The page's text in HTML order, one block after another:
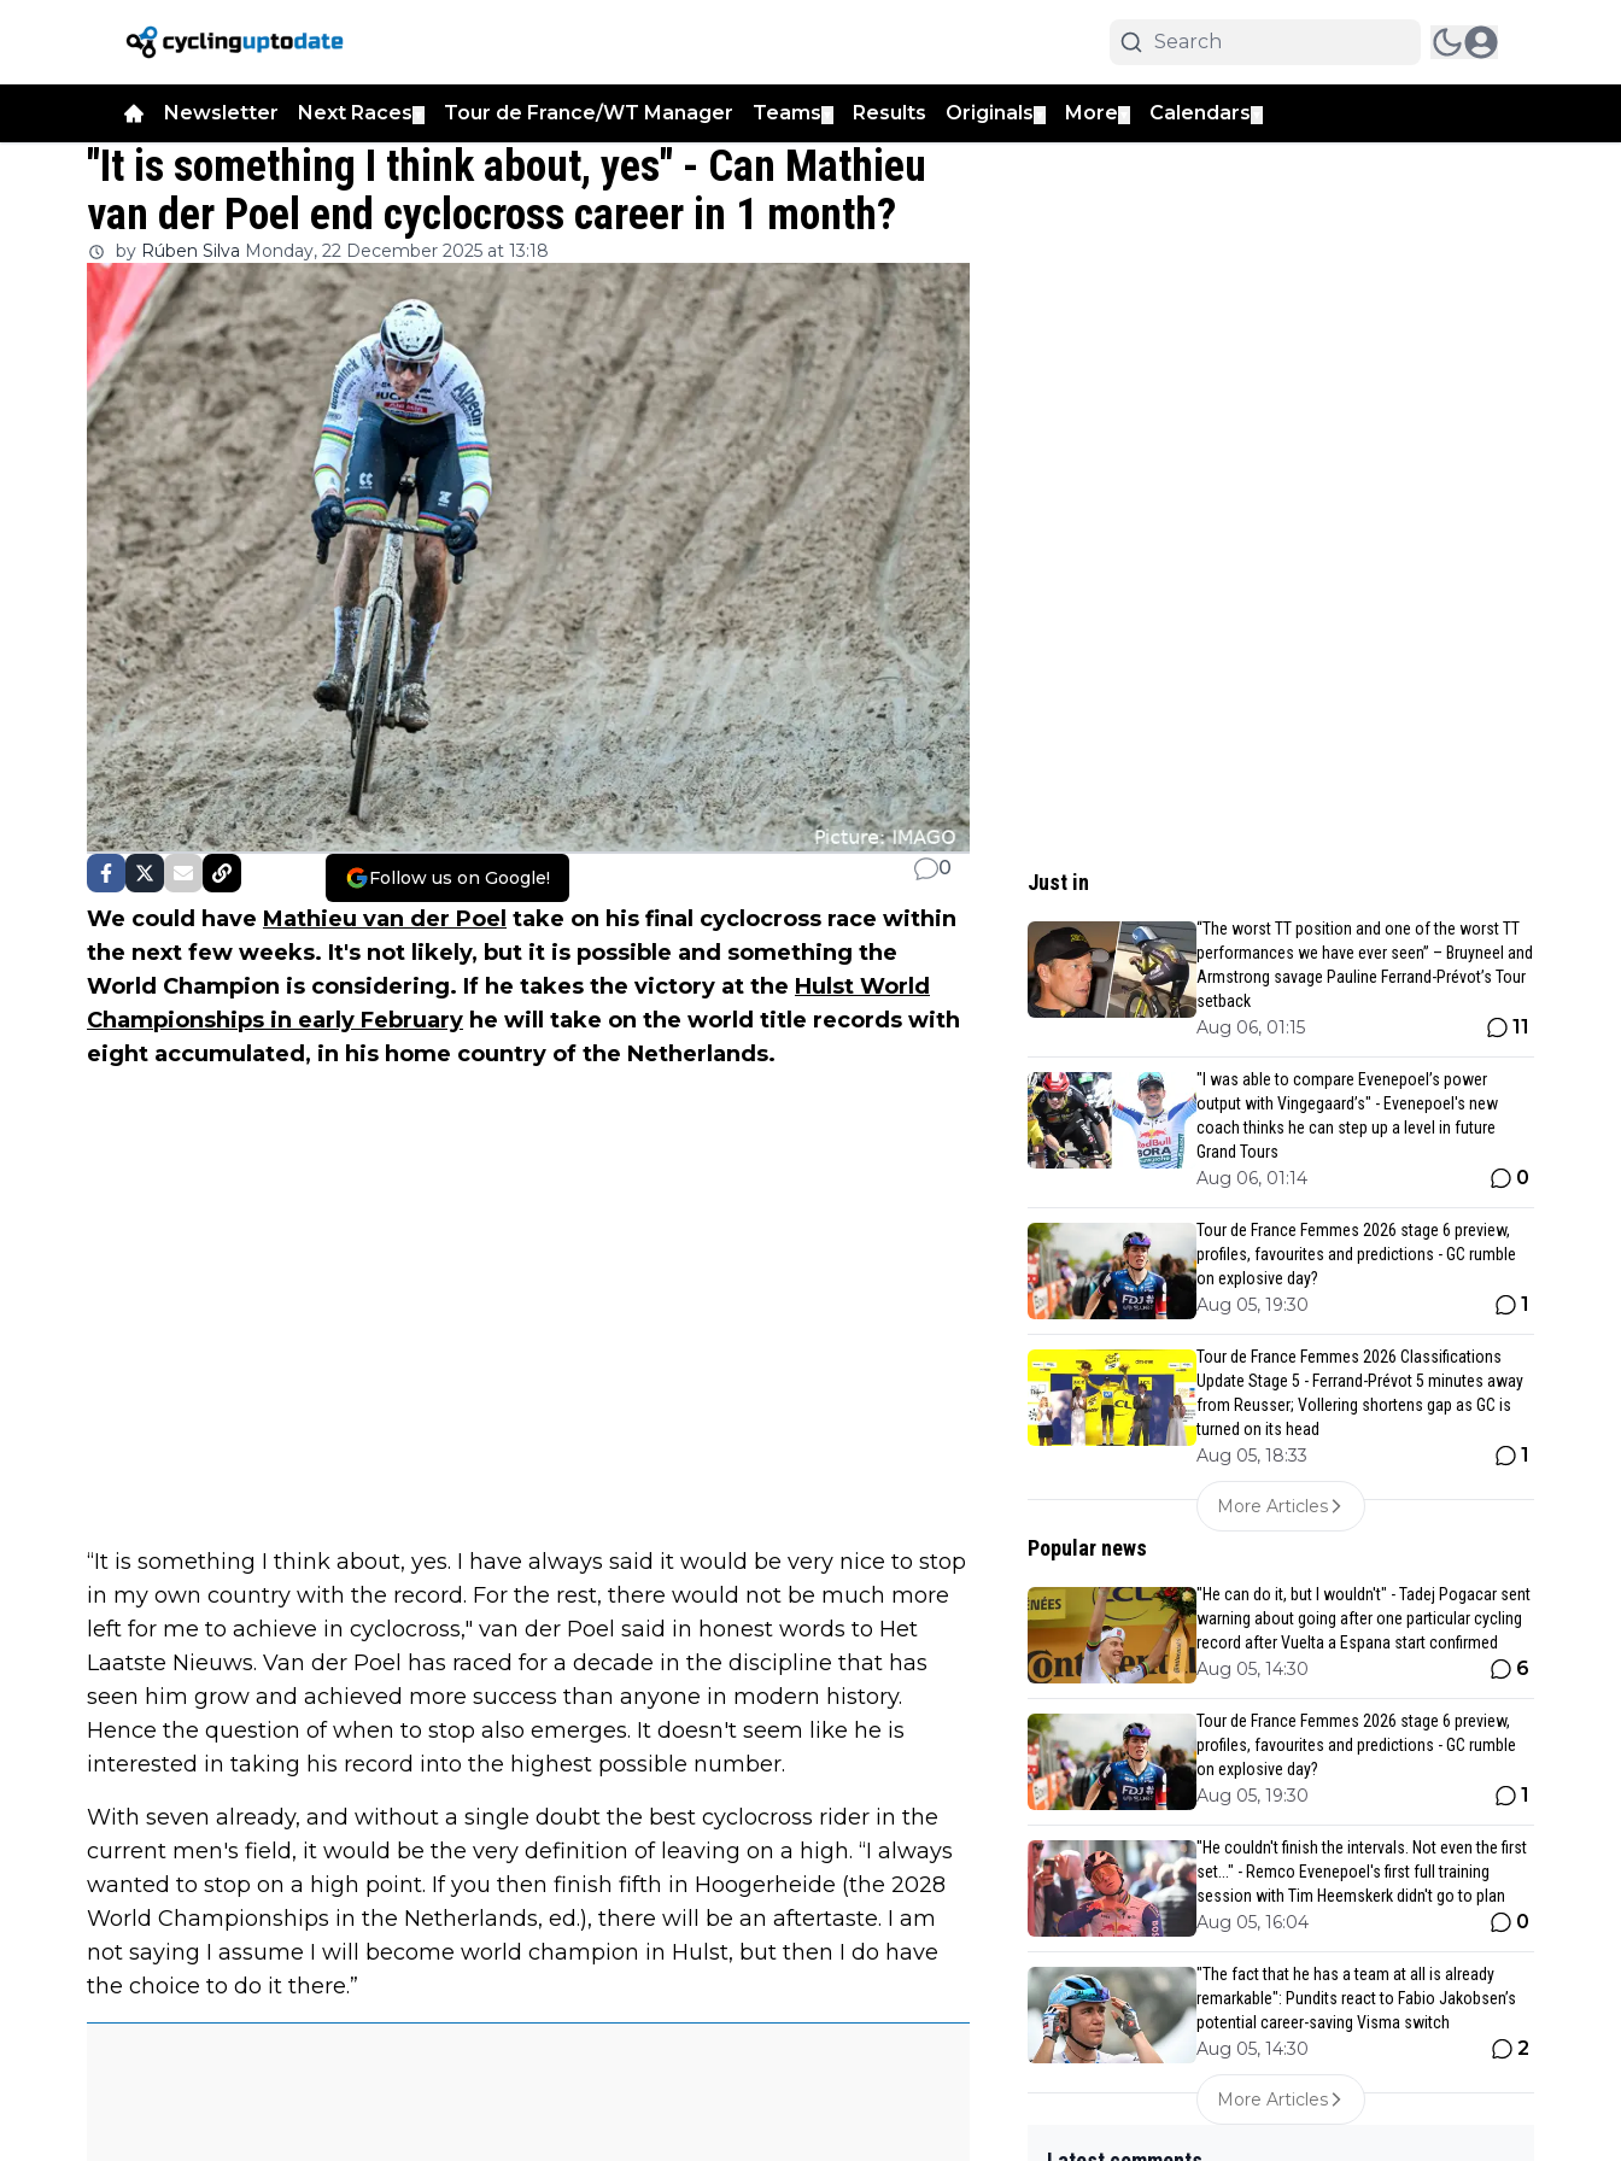
Newsletter Next Races Tour de France/WT Manager Teams Results Originals More Calendars
"It is something I think about, yes" - Can Mathieu
van der Poel end cyclocross career in 1 month?
by Rúben Silva Monday, 22 December 2025 at 13:18
Follow us on Google! 0
We could have Mathieu van der Poel take on his final cyclocross race within
the next few weeks. It's not likely, but it is possible and something the
World Champion is considering. If he takes the victory at the Hulst World
Championships in early February he will take on the world title records with
eight accumulated, in his home country of the Netherlands.
“It is something I think about, yes. I have always said it would be very nice to stop
in my own country with the record. For the rest, there would not be much more
left for me to achieve in cyclocross," van der Poel said in honest words to Het
Laatste Nieuws. Van der Poel has raced for a decade in the discipline that has
seen him grow and achieved more success than anyone in modern history.
Hence the question of when to stop also emerges. It doesn't seem like he is
interested in taking his record into the highest possible number.
With seven already, and without a single doubt the best cyclocross rider in the
current men's field, it would be the very definition of leaving on a high. “I always
wanted to stop on a high point. If you then finish fifth in Hoogerheide (the 2028
World Championships in the Netherlands, ed.), there will be an aftertaste. I am
not saying I assume I will become world champion in Hulst, but then I do have
the choice to do it there.”
Just in
“The worst TT position and one of the worst TT
performances we have ever seen” – Bruyneel and
Armstrong savage Pauline Ferrand-Prévot’s Tour
setback
Aug 06, 01:15 11
"I was able to compare Evenepoel’s power
output with Vingegaard’s" - Evenepoel's new
coach thinks he can step up a level in future
Grand Tours
Aug 06, 01:14 0
Tour de France Femmes 2026 stage 6 preview,
profiles, favourites and predictions - GC rumble
on explosive day?
Aug 05, 19:30 1
Tour de France Femmes 2026 Classifications
Update Stage 5 - Ferrand-Prévot 5 minutes away
from Reusser; Vollering shortens gap as GC is
turned on its head
Aug 05, 18:33 1
More Articles
Popular news
"He can do it, but I wouldn't" - Tadej Pogacar sent
warning about going after one particular cycling
record after Vuelta a Espana start confirmed
Aug 05, 14:30 6
Tour de France Femmes 2026 stage 6 preview,
profiles, favourites and predictions - GC rumble
on explosive day?
Aug 05, 19:30 1
"He couldn't finish the intervals. Not even the first
set..." - Remco Evenepoel's first full training
session with Tim Heemskerk didn't go to plan
Aug 05, 16:04 0
"The fact that he has a team at all is already
remarkable": Pundits react to Fabio Jakobsen’s
potential career-saving Visma switch
Aug 05, 14:30 2
More Articles